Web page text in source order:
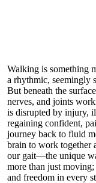
Walking is something
a rhythmic, seemingly
But beneath the
nerves, and joints
is disrupted by injury,
regaining confident,
journey back to fluid
brain to work together
our gait—the unique
more than just moving;
and freedom in every